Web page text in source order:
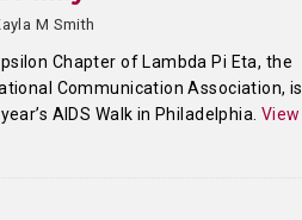
M Smith
Chapter of Lambda Pi Eta, the
Communication Association, is
AIDS Walk in Philadelphia. View